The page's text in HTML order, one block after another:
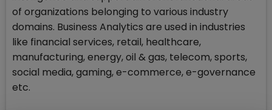
of organizations belonging to various industry
domains. Business Analytics are used in industries
like financial services, retail, healthcare,
manufacturing, energy, oil & gas, telecom, sports,
social media, gaming, e-commerce, e-governance
etc.